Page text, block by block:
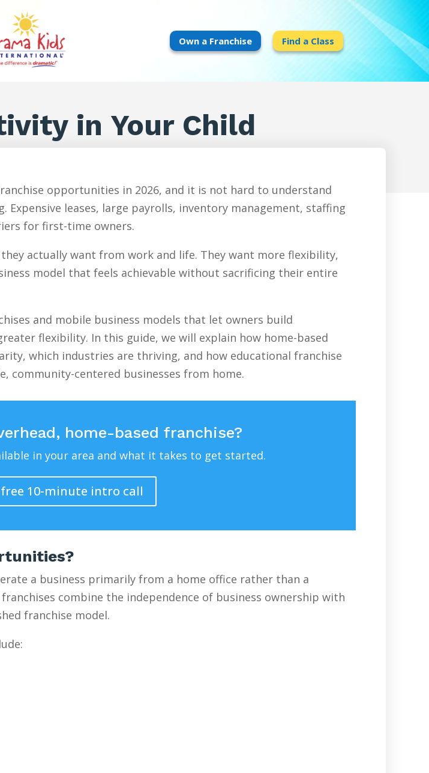
Own a Franchise Find a Class
in Your Child
opportunities in 2026, and it is not hard to understand
leases, large payrolls, inventory management, staffing
for first-time owners.
actually want from work and life. They want more flexibility,
model that feels achievable without sacrificing their entire
and mobile business models that let owners build
flexibility. In this guide, we will explain how home-based
which industries are thriving, and how educational franchise
community-centered businesses from home.
home-based franchise?
in your area and what it takes to get started.
10-minute intro call
a business primarily from a home office rather than a
combine the independence of business ownership with
franchise model.